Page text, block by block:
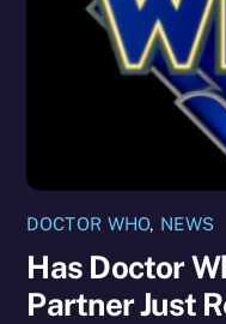
DOCTOR WHO, NEWS
Has Doctor
Partner Just